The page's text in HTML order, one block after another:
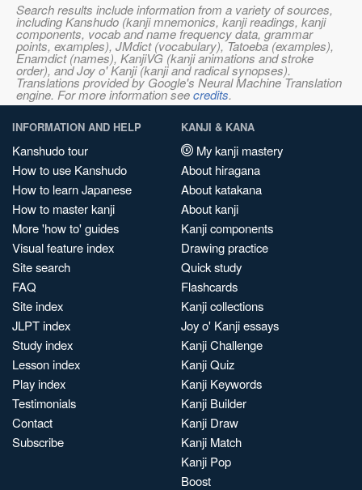
Search results include information from a variety of sources,
including Kanshudo (kanji mnemonics, kanji readings, kanji
components, vocab and name frequency data, grammar
points, examples), JMdict (vocabulary), Tatoeba (examples),
Enamdict (names), KanjiVG (kanji animations and stroke
order), and Joy o' Kanji (kanji and radical synopses).
Translations provided by Google's Neural Machine Translation
engine. For more information seecredits.
INFORMATION AND HELP
Kanshudo tour
How to use Kanshudo
How to learn Japanese
How to master kanji
More 'how to' guides
Visual feature index
Site search
FAQ
Site index
JLPT index
Study index
Lesson index
Play index
Testimonials
Contact
Subscribe
KANJI & KANA
My kanji mastery
About hiragana
About katakana
About kanji
Kanji components
Drawing practice
Quick study
Flashcards
Kanji collections
Joy o' Kanji essays
Kanji Challenge
Kanji Quiz
Kanji Keywords
Kanji Builder
Kanji Draw
Kanji Match
Kanji Pop
Boost